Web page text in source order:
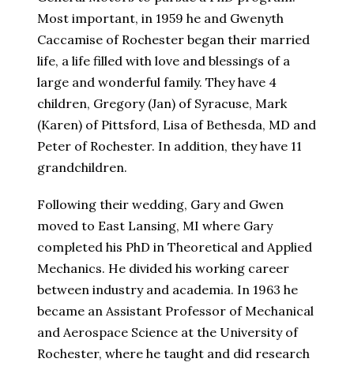
Most important, in 1959 he and Gwenyth
Caccamise of Rochester began their married
life, a life filled with love and blessings of a
large and wonderful family. They have 4
children, Gregory (Jan) of Syracuse, Mark
(Karen) of Pittsford, Lisa of Bethesda, MD and
Peter of Rochester. In addition, they have 11
grandchildren.
Following their wedding, Gary and Gwen
moved to East Lansing, MI where Gary
completed his PhD in Theoretical and Applied
Mechanics. He divided his working career
between industry and academia. In 1963 he
became an Assistant Professor of Mechanical
and Aerospace Science at the University of
Rochester, where he taught and did research